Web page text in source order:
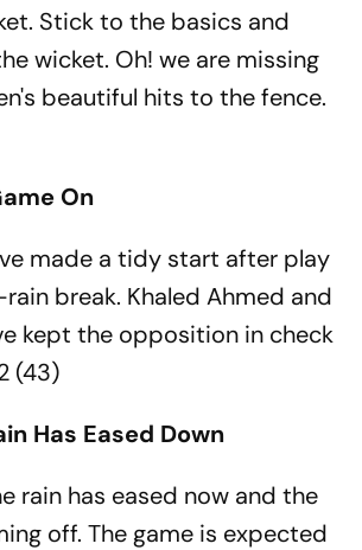
Stick to the basics and
wicket. Oh! we are missing
beautiful hits to the fence.
On
made a tidy start after play
break. Khaled Ahmed and
kept the opposition in check
(43)
Has Eased Down
rain has eased now and the
off. The game is expected